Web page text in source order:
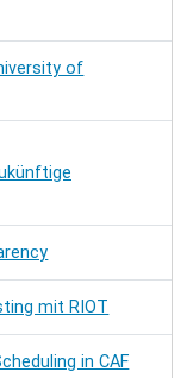
of
mit RIOT
in CAF